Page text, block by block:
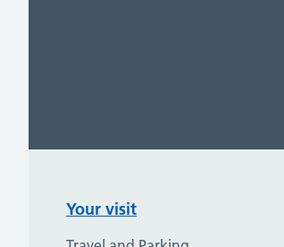
Your visit